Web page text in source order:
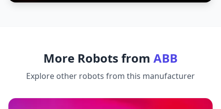
More Robots from ABB
Explore other robots from this manufacturer